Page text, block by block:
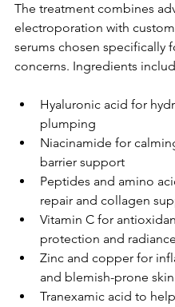
The treatment combines
electroporation with
serums chosen specifically
concerns. Ingredients
Hyaluronic acid for
plumping
Niacinamide for
barrier support
Peptides and amino
repair and collagen
Vitamin C for
protection and radiance
Zinc and copper for
and blemish-prone skin
Tranexamic acid to